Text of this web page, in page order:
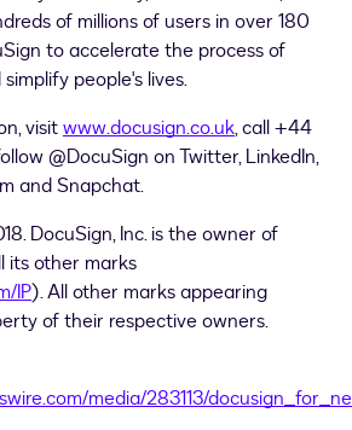
of millions of users in over 180
to accelerate the process of
people's lives.
visitwww.docusign.co.uk, call +44
@DocuSign on Twitter, LinkedIn,
and Snapchat.
DocuSign, Inc. is the owner of
its other marks
IP). All other marks appearing
of their respective owners.
media/283113/